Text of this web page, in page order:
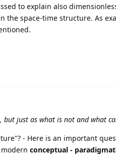
to explain also
the space-time structure. As
but just as what is not and what
- Here is an important
conceptual -